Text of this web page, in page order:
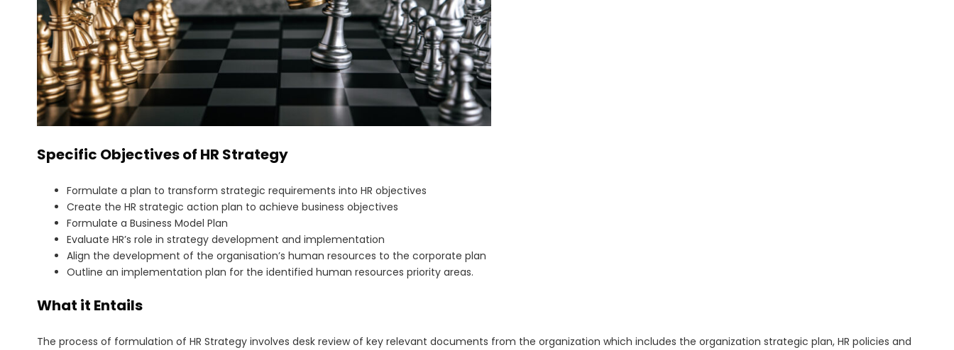
Specific Objectives of HR Strategy
Formulate a plan to transform strategic requirements into HR objectives
Create the HR strategic action plan to achieve business objectives
Formulate a Business Model Plan
Evaluate HR’s role in strategy development and implementation
Align the development of the organisation’s human resources to the corporate plan
Outline an implementation plan for the identified human resources priority areas.
What it Entails
The process of formulation of HR Strategy involves desk review of key relevant documents from the organization which includes the organization strategic plan, HR policies and